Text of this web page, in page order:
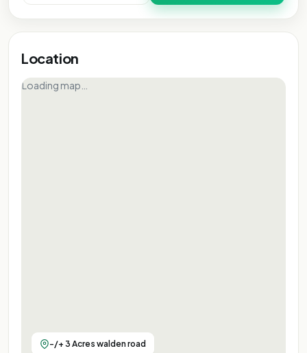
Location
Loading map…
-/+ 3 Acres walden road